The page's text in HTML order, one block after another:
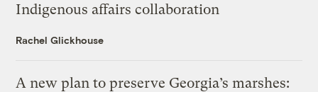
Indigenous affairs collaboration
Rachel Glickhouse
A new plan to preserve Georgia’s marshes: